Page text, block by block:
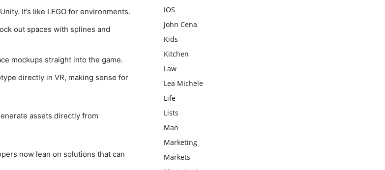
It’s like LEGO for environments.
out spaces with splines and
mockups straight into the game.
directly in VR, making sense for
assets directly from
now lean on solutions that can
IOS
John Cena
Kids
Kitchen
Law
Lea Michele
Life
Lists
Man
Marketing
Markets